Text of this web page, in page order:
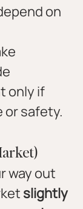
on
only if
or safety.
way out
slightly